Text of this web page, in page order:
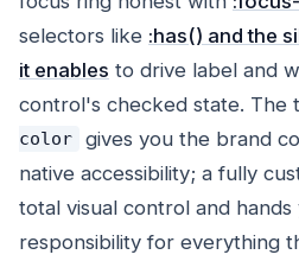
selectors like :has() and the
it enables to drive label and
control's checked state. The
color
gives you the brand
native accessibility; a fully
total visual control and
responsibility for everything